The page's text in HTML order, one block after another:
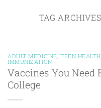
TAG
ADULT MEDICINE TEEN HEALTH
IMMUNIZATION
Vaccines You Need
College